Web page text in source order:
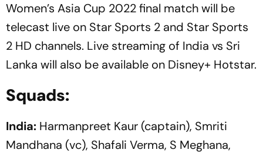
Women’s Asia Cup 2022 final match will be
telecast live on Star Sports 2 and Star Sports
2 HD channels. Live streaming of India vs Sri
Lanka will also be available on Disney+ Hotstar.
Squads:
India: Harmanpreet Kaur (captain), Smriti
Mandhana (vc), Shafali Verma, S Meghana,